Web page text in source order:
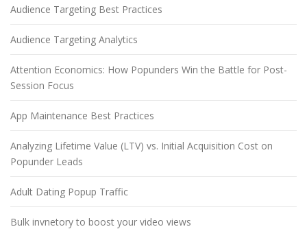
Audience Targeting Best Practices
Audience Targeting Analytics
Attention Economics: How Popunders Win the Battle for Post-
Session Focus
App Maintenance Best Practices
Analyzing Lifetime Value (LTV) vs. Initial Acquisition Cost on
Popunder Leads
Adult Dating Popup Traffic
Bulk invnetory to boost your video views